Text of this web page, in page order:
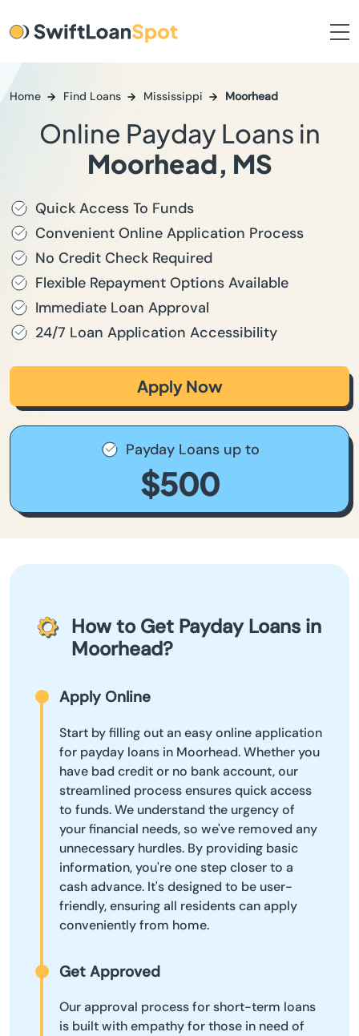
Home Find Loans Mississippi Moorhead
Online Payday Loans in
Moorhead, MS
Quick Access To Funds
Convenient Online Application Process
No Credit Check Required
Flexible Repayment Options Available
Immediate Loan Approval
24/7 Loan Application Accessibility
Apply Now
Payday Loans up to
$500
How to Get Payday Loans in
Moorhead?
Apply Online
Start by filling out an easy online application
for payday loans in Moorhead. Whether you
have bad credit or no bank account, our
streamlined process ensures quick access
to funds. We understand the urgency of
your financial needs, so we've removed any
unnecessary hurdles. By providing basic
information, you're one step closer to a
cash advance. It's designed to be user-
friendly, ensuring all residents can apply
conveniently from home.
Get Approved
Our approval process for short-term loans
is built with empathy for those in need of